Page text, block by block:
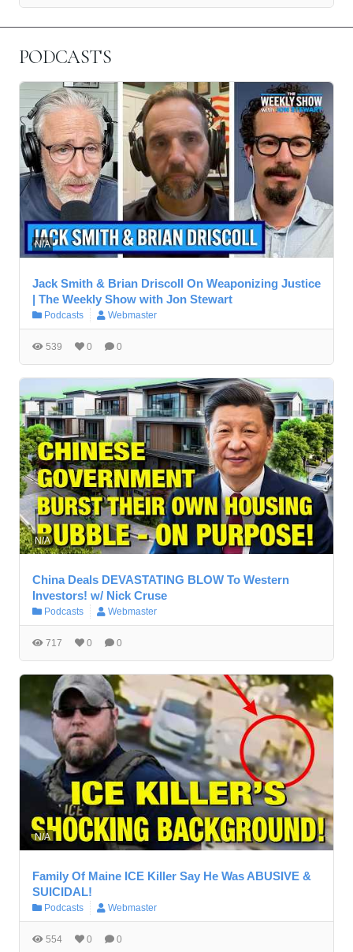
PODCASTS
N/A
Jack Smith & Brian Driscoll On Weaponizing Justice
| The Weekly Show with Jon Stewart
Podcasts Webmaster
539 0 0
N/A
China Deals DEVASTATING BLOW To Western
Investors! w/ Nick Cruse
Podcasts Webmaster
717 0 0
N/A
Family Of Maine ICE Killer Say He Was ABUSIVE &
SUICIDAL!
Podcasts Webmaster
554 0 0